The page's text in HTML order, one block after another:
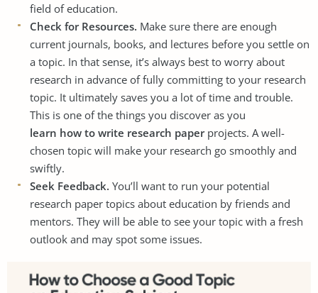
field of education.
Check for Resources. Make sure there are enough
current journals, books, and lectures before you settle on
a topic. In that sense, it’s always best to worry about
research in advance of fully committing to your research
topic. It ultimately saves you a lot of time and trouble.
This is one of the things you discover as you
learn how to write research paperprojects. A well-
chosen topic will make your research go smoothly and
swiftly.
Seek Feedback. You’ll want to run your potential
research paper topics about education by friends and
mentors. They will be able to see your topic with a fresh
outlook and may spot some issues.